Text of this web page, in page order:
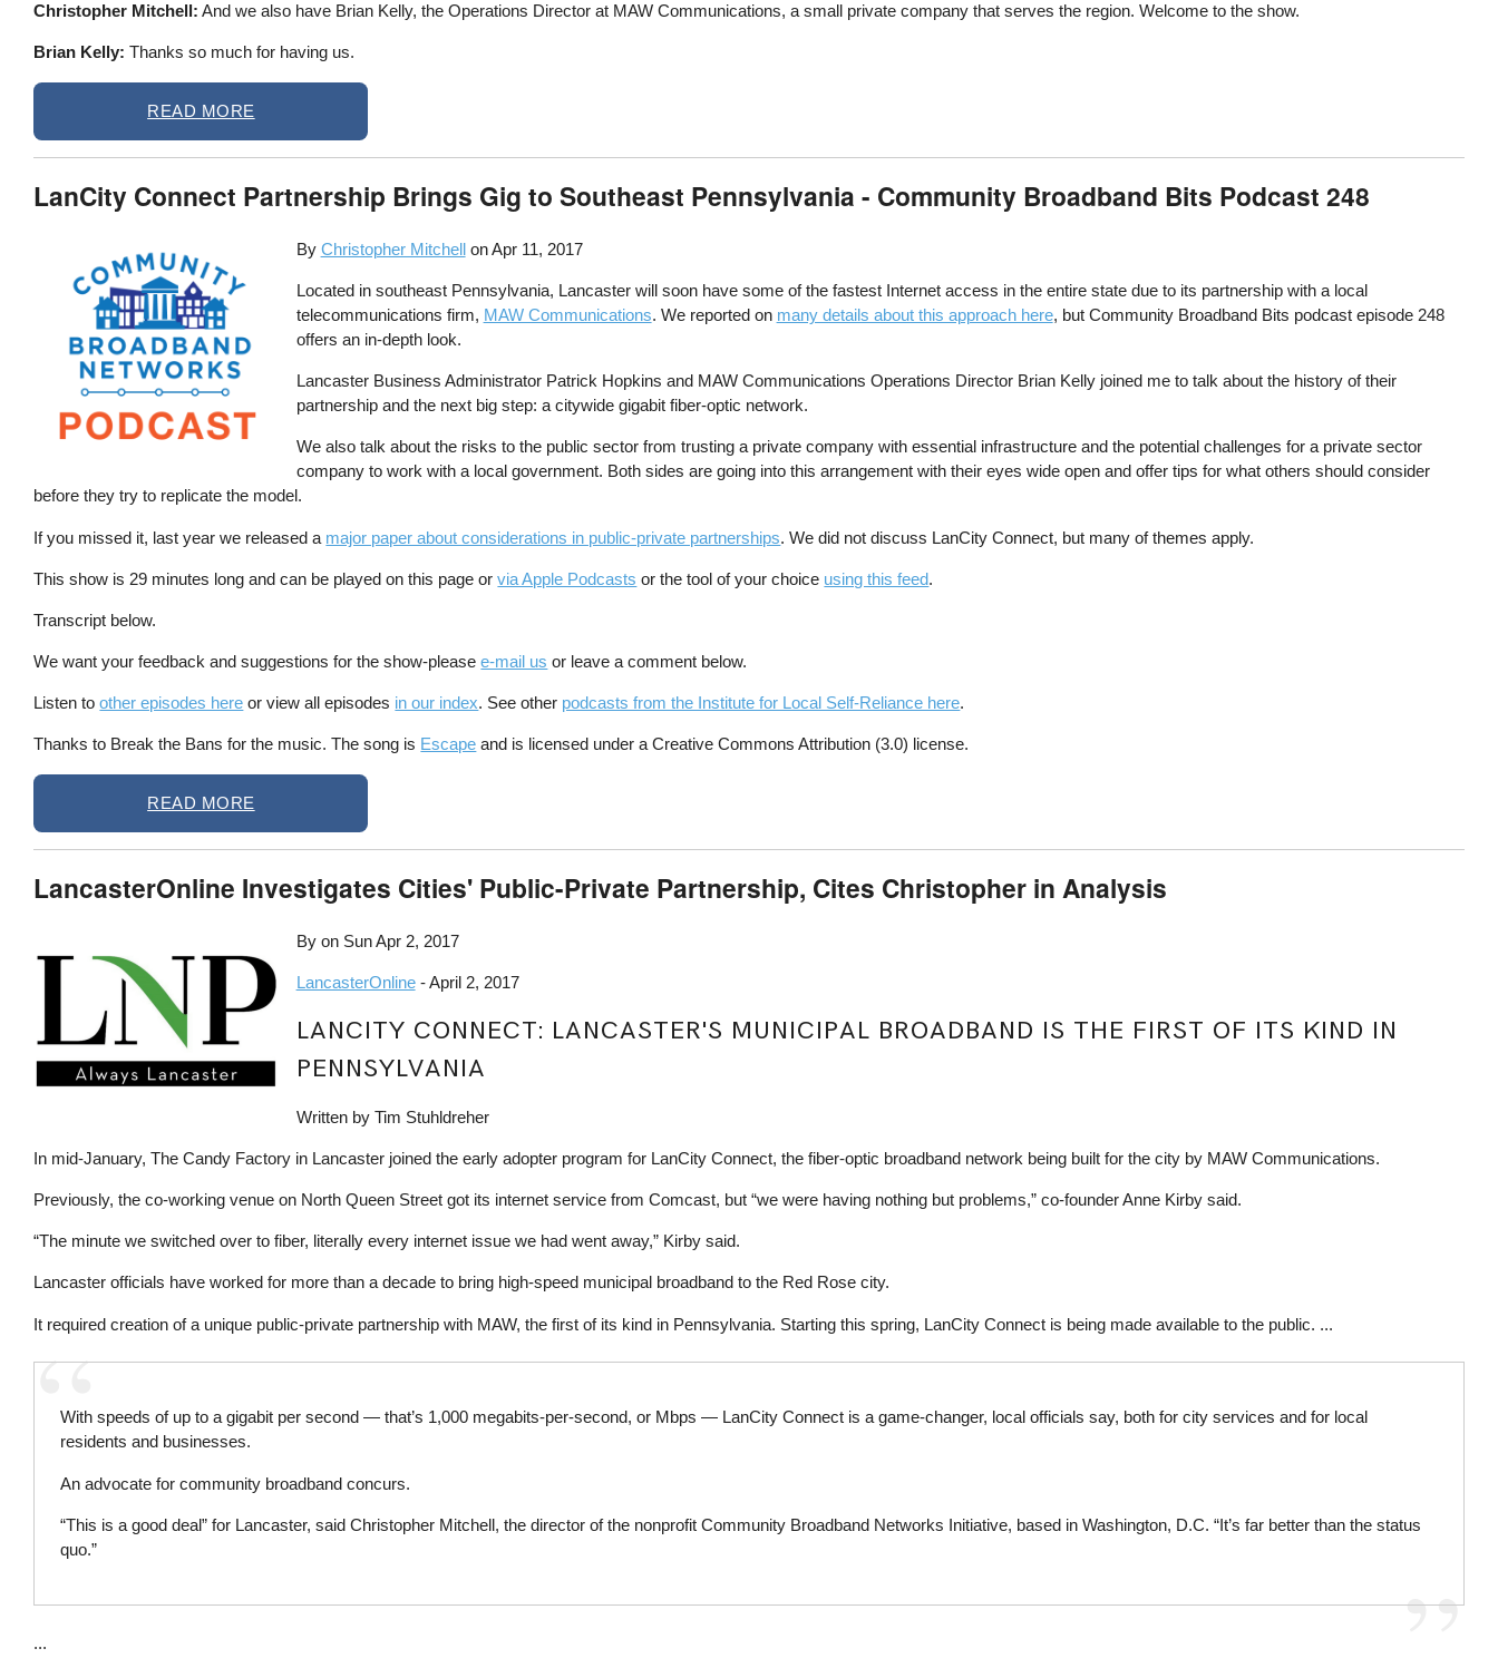
Christopher Mitchell: And we also have Brian Kelly, the Operations Director at MAW Communications, a small private company that serves the region. Welcome to the show.
Brian Kelly: Thanks so much for having us.
READ MORE
LanCity Connect Partnership Brings Gig to Southeast Pennsylvania - Community Broadband Bits Podcast 248
By Christopher Mitchell on Apr 11, 2017
Located in southeast Pennsylvania, Lancaster will soon have some of the fastest Internet access in the entire state due to its partnership with a local
telecommunications firm, MAW Communications. We reported on many details about this approach here, but Community Broadband Bits podcast episode 248
offers an in-depth look.
Lancaster Business Administrator Patrick Hopkins and MAW Communications Operations Director Brian Kelly joined me to talk about the history of their
partnership and the next big step: a citywide gigabit fiber-optic network.
We also talk about the risks to the public sector from trusting a private company with essential infrastructure and the potential challenges for a private sector
company to work with a local government. Both sides are going into this arrangement with their eyes wide open and offer tips for what others should consider
before they try to replicate the model.
If you missed it, last year we released a major paper about considerations in public-private partnerships. We did not discuss LanCity Connect, but many of themes apply.
This show is 29 minutes long and can be played on this page orvia Apple Podcasts or the tool of your choice using this feed.
Transcript below.
We want your feedback and suggestions for the show-pleasee-mail us or leave a comment below.
Listen toother episodes here or view all episodes in our index. See other podcasts from the Institute for Local Self-Reliance here.
Thanks to Break the Bans for the music. The song is Escape and is licensed under a Creative Commons Attribution (3.0) license.
READ MORE
LancasterOnline Investigates Cities' Public-Private Partnership, Cites Christopher in Analysis
By on Sun Apr 2, 2017
LancasterOnline- April 2, 2017
LANCITY CONNECT: LANCASTER'S MUNICIPAL BROADBAND IS THE FIRST OF ITS KIND IN
PENNSYLVANIA
Written by Tim Stuhldreher
In mid-January, The Candy Factory in Lancaster joined the early adopter program for LanCity Connect, the fiber-optic broadband network being built for the city by MAW Communications.
Previously, the co-working venue on North Queen Street got its internet service from Comcast, but “we were having nothing but problems,” co-founder Anne Kirby said.
“The minute we switched over to fiber, literally every internet issue we had went away,” Kirby said.
Lancaster officials have worked for more than a decade to bring high-speed municipal broadband to the Red Rose city.
It required creation of a unique public-private partnership with MAW, the first of its kind in Pennsylvania. Starting this spring, LanCity Connect is being made available to the public. ...
With speeds of up to a gigabit per second — that’s 1,000 megabits-per-second, or Mbps — LanCity Connect is a game-changer, local officials say, both for city services and for local
residents and businesses.
An advocate for community broadband concurs.
“This is a good deal” for Lancaster, said Christopher Mitchell, the director of the nonprofit Community Broadband Networks Initiative, based in Washington, D.C. “It’s far better than the status
quo.”
...